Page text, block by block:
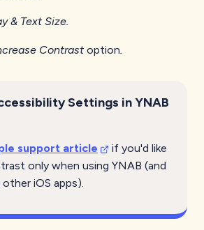
& Text Size.
Contrastoption.
Settings in YNAB
support article
if you'd like
only when using YNAB (and
iOS apps).